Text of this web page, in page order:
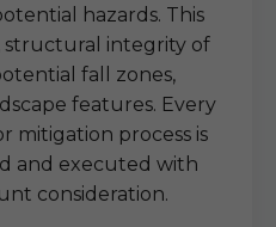
hazards. This
structural integrity of
fall zones,
features. Every
mitigation process is
and executed with
consideration.